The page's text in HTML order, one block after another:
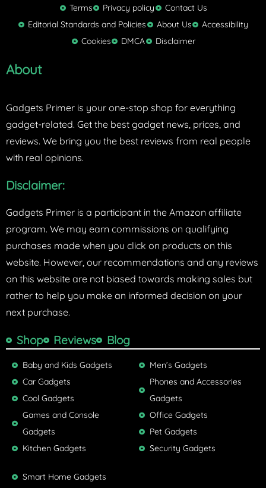
t
t
e
r
Terms Privacy policy
Contact Us
Editorial Standards and Policies
About Us
Accessibility
Cookies
DMCA Disclaimer
About
Gadgets Primer is your one-stop shop for everything
gadget-related. Get the best gadget news, prices, and
reviews. We bring you the best reviews from real people
with real opinions.
Disclaimer:
Gadgets Primer is a participant in the Amazon affiliate
program. We may earn commissions on qualifying
purchases made when you click on products on this
website. However, our recommendations and any reviews
on this website are not biased towards making sales but
rather to help you make an informed decision on your
next purchase.
Shop Reviews Blog
Baby and Kids Gadgets
Car Gadgets
Cool Gadgets
Games and Console
Gadgets
Kitchen Gadgets
Men’s Gadgets
Phones and Accessories
Gadgets
Office Gadgets
Pet Gadgets
Security Gadgets
Smart Home Gadgets